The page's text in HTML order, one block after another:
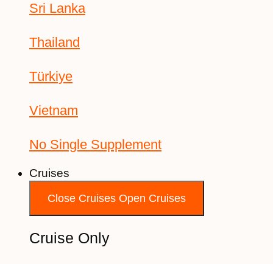
Sri Lanka
Thailand
Türkiye
Vietnam
No Single Supplement
Cruises
Close Cruises Open Cruises
Cruise Only